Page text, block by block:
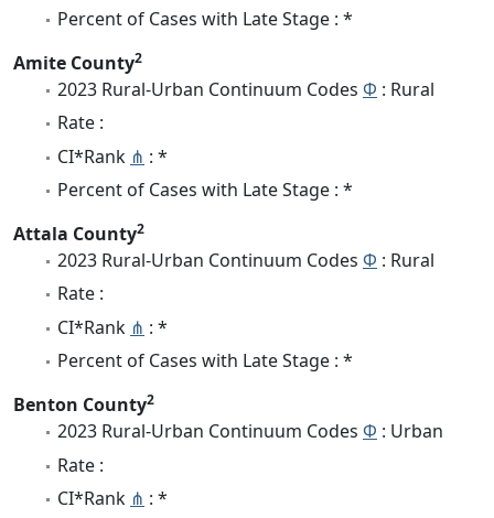
Percent of Cases with Late Stage : *
Amite County2
2023 Rural-Urban Continuum Codes Φ : Rural
Rate :
CI*Rank ⋔ : *
Percent of Cases with Late Stage : *
Attala County2
2023 Rural-Urban Continuum Codes Φ : Rural
Rate :
CI*Rank ⋔ : *
Percent of Cases with Late Stage : *
Benton County2
2023 Rural-Urban Continuum Codes Φ : Urban
Rate :
CI*Rank ⋔ : *